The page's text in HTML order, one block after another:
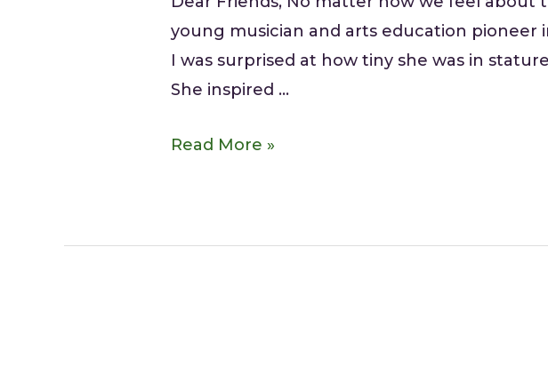
young musician and arts education pioneer
I was surprised at how tiny she was in
She inspired …
Read More »